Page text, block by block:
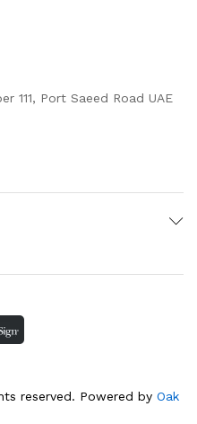
111, Port Saeed Road UAE
reserved. Powered by Oak